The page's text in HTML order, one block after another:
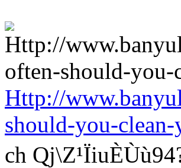
Http://
should-you-
ch